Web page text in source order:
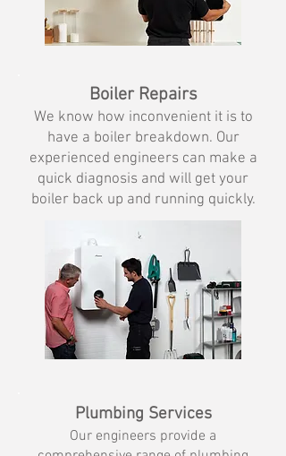
Boiler Repairs
We know how inconvenient it is to
have a boiler breakdown. Our
experienced engineers can make a
quick diagnosis and will get your
boiler back up and running quickly.
Plumbing Services
Our engineers provide a